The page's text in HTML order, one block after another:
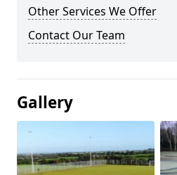
Other Services We Offer
Contact Our Team
Gallery